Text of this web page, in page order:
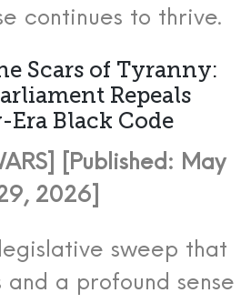
continues to thrive.
Scars of Tyranny:
Repeals
Era Black Code
[Published: May
2026]
sweep that
and a profound sense